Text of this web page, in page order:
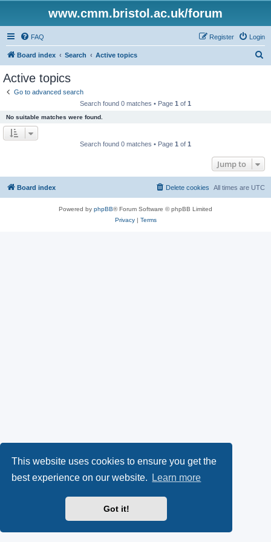
This website uses cookies to ensure you get the
best experience on our website.
Learn more
Got it!
www.cmm.bristol.ac.uk/forum
FAQ Login
Register
Board index Search Active topics
Active topics
Go to advanced search
Search found 0 matches • Page 1 of 1
No suitable matches were found.
Search found 0 matches • Page 1 of 1
Jump to
Board index All times are UTC
Delete cookies
Powered by phpBB® Forum Software © phpBB Limited
Privacy| Terms